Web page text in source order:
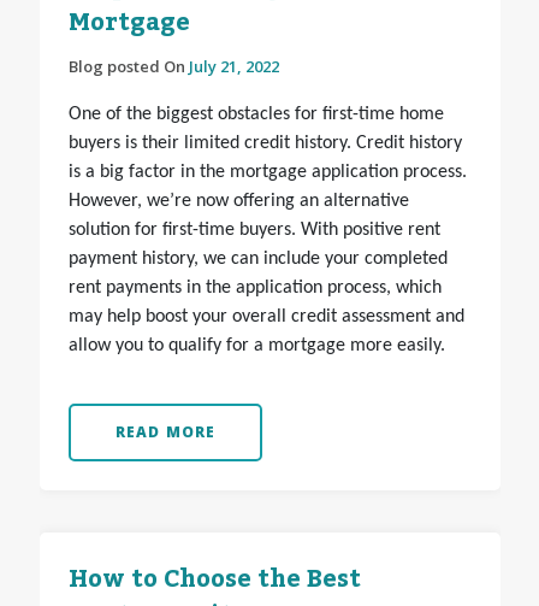
Mortgage
Blog posted On July 21, 2022
One of the biggest obstacles for first-time home
buyers is their limited credit history. Credit history
is a big factor in the mortgage application process.
However, we’re now offering an alternative
solution for first-time buyers. With positive rent
payment history, we can include your completed
rent payments in the application process, which
may help boost your overall credit assessment and
allow you to qualify for a mortgage more easily.
READ MORE
How to Choose the Best